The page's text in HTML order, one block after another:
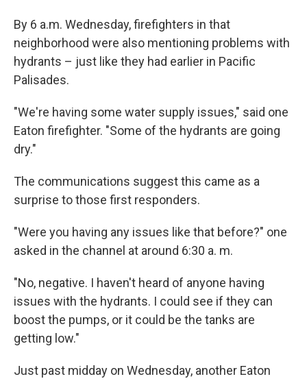
By 6 a.m. Wednesday, firefighters in that
neighborhood were also mentioning problems with
hydrants – just like they had earlier in Pacific
Palisades.
"We're having some water supply issues," said one
Eaton firefighter. "Some of the hydrants are going
dry."
The communications suggest this came as a
surprise to those first responders.
"Were you having any issues like that before?" one
asked in the channel at around 6:30 a. m.
"No, negative. I haven't heard of anyone having
issues with the hydrants. I could see if they can
boost the pumps, or it could be the tanks are
getting low."
Just past midday on Wednesday, another Eaton